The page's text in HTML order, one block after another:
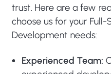
trust. Here are a few
choose us for your Full-
Development needs:
Experienced Team: